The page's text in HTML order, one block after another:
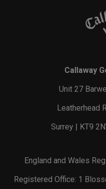
Callaway
Unit 27
Leatherhead
Surrey | KT9
England and Wales
Registered Office: 1